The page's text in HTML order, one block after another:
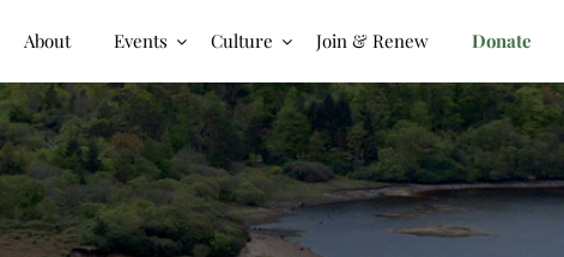
About Events Culture Join & Renew Donate